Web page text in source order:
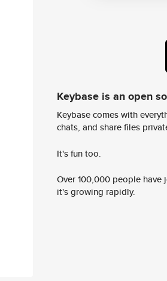
Keybase is an open
Keybase comes with
chats, and share files
It's fun too.
Over 100,000 people
it's growing rapidly.